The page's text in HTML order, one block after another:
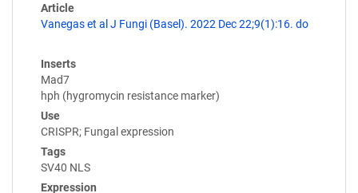
Article
Vanegas et al J Fungi (Basel). 2022 Dec 22;9(1):16. do
Inserts
Mad7
hph (hygromycin resistance marker)
Use
CRISPR; Fungal expression
Tags
SV40 NLS
Expression